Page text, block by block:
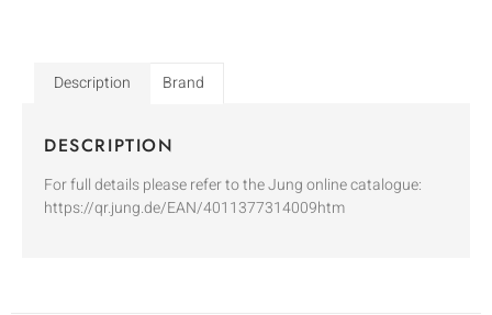
Description Brand
DESCRIPTION
For full details please refer to the Jung online catalogue:
https://qr.jung.de/EAN/4011377314009htm